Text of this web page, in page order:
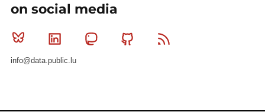
on social media
Bluesky Linkedin MastodonGithub
info@data.public.lu